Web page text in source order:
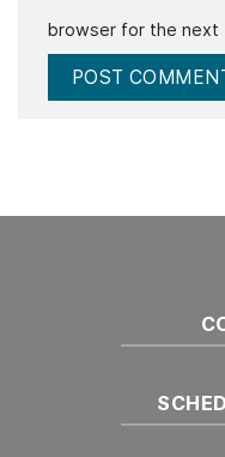
browser for the next